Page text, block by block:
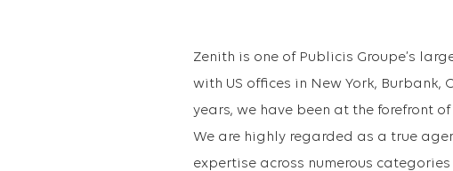
Zenith is one of Publicis Groupe’s
with US offices in New York,
years, we have been at the forefront
We are highly regarded as a true
expertise across numerous